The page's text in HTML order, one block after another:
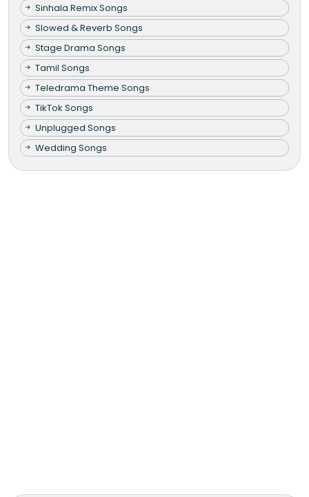
Sinhala Remix Songs
Slowed & Reverb Songs
Stage Drama Songs
Tamil Songs
Teledrama Theme Songs
TikTok Songs
Unplugged Songs
Wedding Songs